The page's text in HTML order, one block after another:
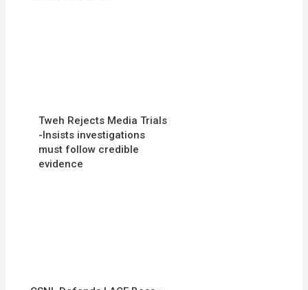
Tweh Rejects Media Trials
-Insists investigations
must follow credible
evidence